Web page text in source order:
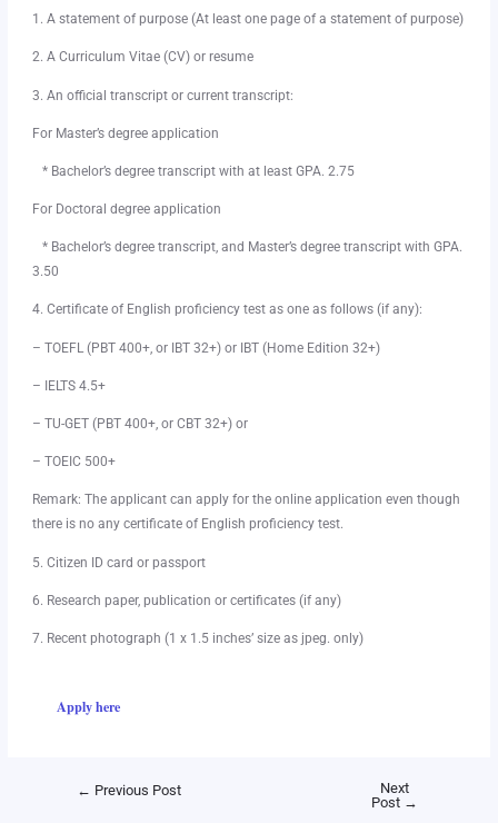
1. A statement of purpose (At least one page of a statement of purpose)
2. A Curriculum Vitae (CV) or resume
3. An official transcript or current transcript:
For Master’s degree application
* Bachelor’s degree transcript with at least GPA. 2.75
For Doctoral degree application
* Bachelor’s degree transcript, and Master’s degree transcript with GPA.
3.50
4. Certificate of English proficiency test as one as follows (if any):
– TOEFL (PBT 400+, or IBT 32+) or IBT (Home Edition 32+)
– IELTS 4.5+
– TU-GET (PBT 400+, or CBT 32+) or
– TOEIC 500+
Remark: The applicant can apply for the online application even though
there is no any certificate of English proficiency test.
5. Citizen ID card or passport
6. Research paper, publication or certificates (if any)
7. Recent photograph (1 x 1.5 inches’ size as jpeg. only)
Apply here
← Previous Post
Next
Post →